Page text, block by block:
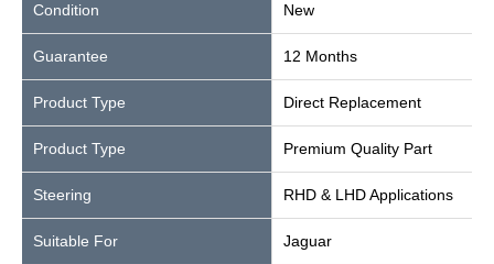
Condition New
Guarantee 12 Months
Product Type Direct Replacement
Product Type Premium Quality Part
Steering RHD & LHD Applications
Suitable For Jaguar